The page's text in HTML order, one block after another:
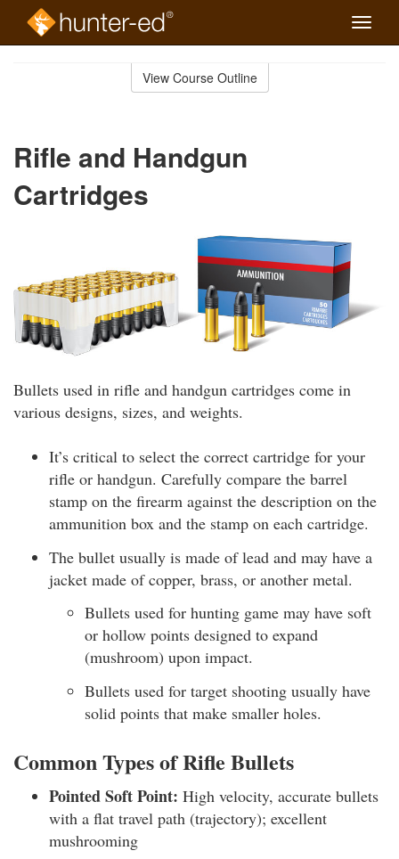
Toggle
View Course Outline
Rifle and Handgun
Cartridges
Bullets used in rifle and handgun cartridges come in
various designs, sizes, and weights.
It’s critical to select the correct cartridge for your
rifle or handgun. Carefully compare the barrel
stamp on the firearm against the description on the
ammunition box and the stamp on each cartridge.
The bullet usually is made of lead and may have a
jacket made of copper, brass, or another metal.
Bullets used for hunting game may have soft
or hollow points designed to expand
(mushroom) upon impact.
Bullets used for target shooting usually have
solid points that make smaller holes.
Common Types of Rifle Bullets
Pointed Soft Point: High velocity, accurate bullets
with a flat travel path (trajectory); excellent
mushrooming